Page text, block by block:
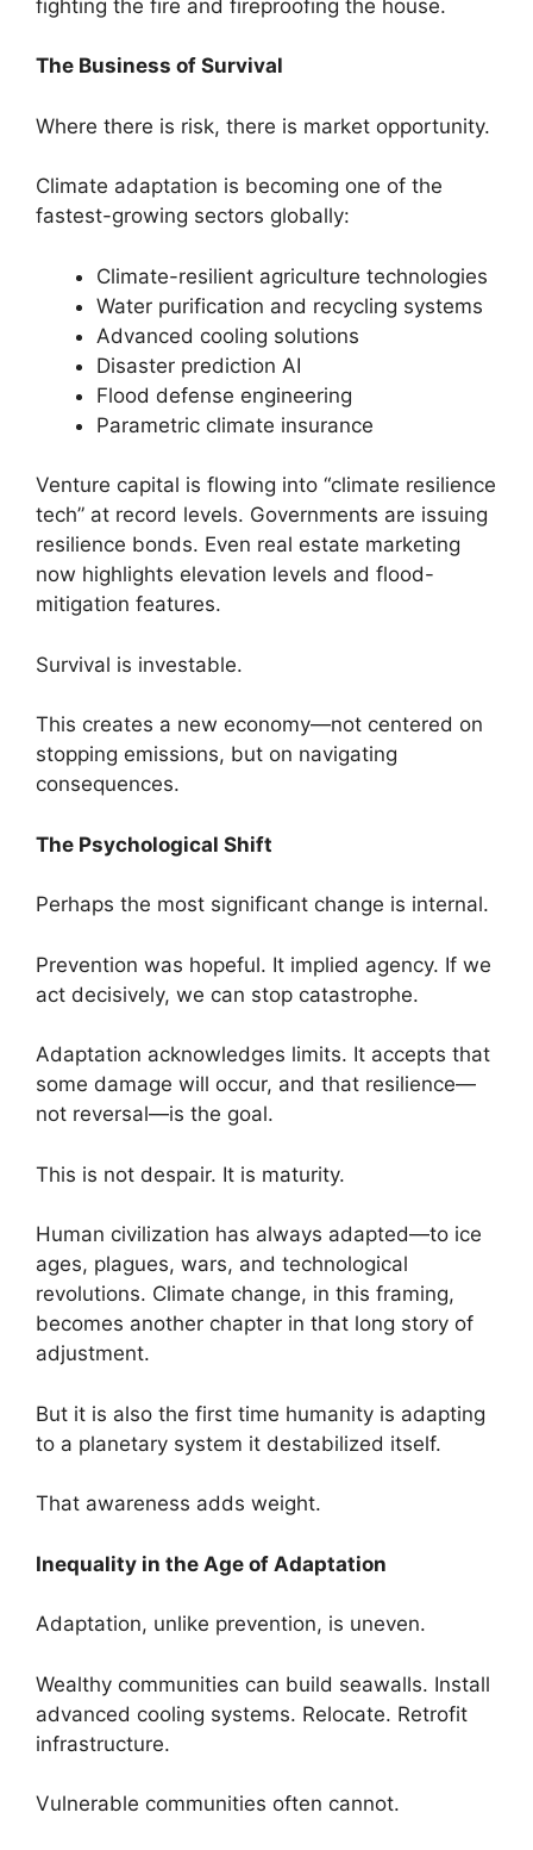
fighting the fire and fireproofing the house.
The Business of Survival
Where there is risk, there is market opportunity.
Climate adaptation is becoming one of the
fastest-growing sectors globally:
Climate-resilient agriculture technologies
Water purification and recycling systems
Advanced cooling solutions
Disaster prediction AI
Flood defense engineering
Parametric climate insurance
Venture capital is flowing into “climate resilience
tech” at record levels. Governments are issuing
resilience bonds. Even real estate marketing
now highlights elevation levels and flood-
mitigation features.
Survival is investable.
This creates a new economy—not centered on
stopping emissions, but on navigating
consequences.
The Psychological Shift
Perhaps the most significant change is internal.
Prevention was hopeful. It implied agency. If we
act decisively, we can stop catastrophe.
Adaptation acknowledges limits. It accepts that
some damage will occur, and that resilience—
not reversal—is the goal.
This is not despair. It is maturity.
Human civilization has always adapted—to ice
ages, plagues, wars, and technological
revolutions. Climate change, in this framing,
becomes another chapter in that long story of
adjustment.
But it is also the first time humanity is adapting
to a planetary system it destabilized itself.
That awareness adds weight.
Inequality in the Age of Adaptation
Adaptation, unlike prevention, is uneven.
Wealthy communities can build seawalls. Install
advanced cooling systems. Relocate. Retrofit
infrastructure.
Vulnerable communities often cannot.